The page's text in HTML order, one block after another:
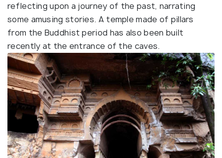
reflecting upon a journey of the past, narrating
some amusing stories. A temple made of pillars
from the Buddhist period has also been built
recently at the entrance of the caves.